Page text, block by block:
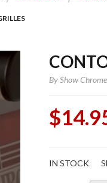
ByShow Chrome
Contour
IN STOCK